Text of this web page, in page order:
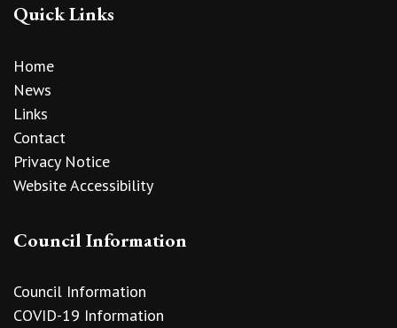
Quick Links
Home
News
Links
Contact
Privacy Notice
Website Accessibility
Council Information
Council Information
COVID-19 Information